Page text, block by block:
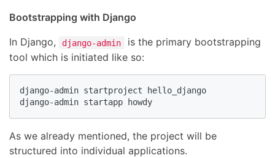
Bootstrapping with Django
In Django,
django-admin
is the primary bootstrapping
tool which is initiated like so:
django-admin startproject hello_django
django-admin startapp howdy
As we already mentioned, the project will be
structured into individual applications.